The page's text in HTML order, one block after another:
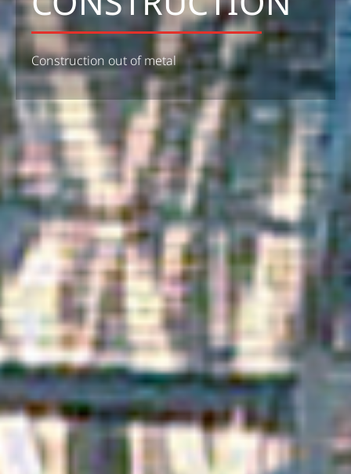
Construction out of metal